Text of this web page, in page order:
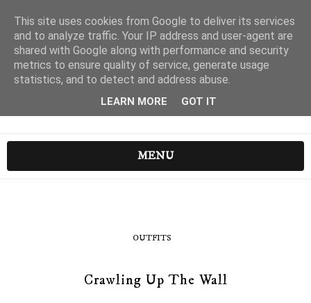
MENU
OUTFITS
Crawling Up The Wall
This site uses cookies from Google to deliver its services
and to analyze traffic. Your IP address and user-agent are
shared with Google along with performance and security
metrics to ensure quality of service, generate usage
statistics, and to detect and address abuse.
LEARN MORE GOT IT